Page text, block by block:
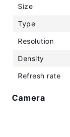
Size
Type
Resolution
Density
Refresh rate
Camera